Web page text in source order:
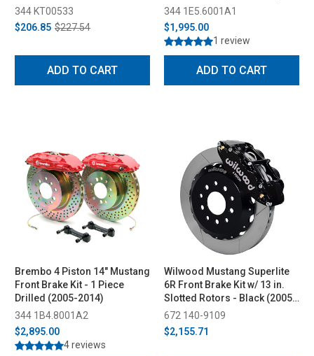
Rear (2005-2010)
344 KT00533
$206.85 $227.54
ADD TO CART
344 1E5.6001A1
$1,995.00
1 review
ADD TO CART
Brembo 4 Piston 14" Mustang
Front Brake Kit - 1 Piece
Drilled (2005-2014)
344 1B4.8001A2
$2,895.00
4 reviews
Wilwood Mustang Superlite
6R Front Brake Kit w/ 13 in.
Slotted Rotors - Black (2005-
2014)
672 140-9109
$2,155.71